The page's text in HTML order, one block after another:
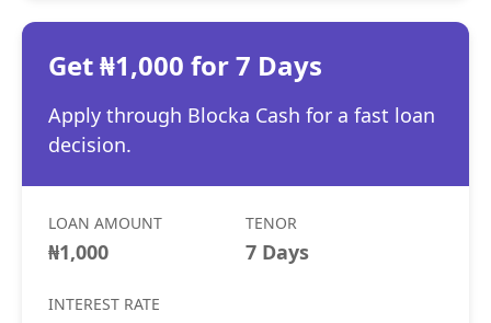
Get ₦1,000 for 7 Days
Apply through Blocka Cash for a fast loan
decision.
LOAN AMOUNT
₦1,000
TENOR
7 Days
INTEREST RATE